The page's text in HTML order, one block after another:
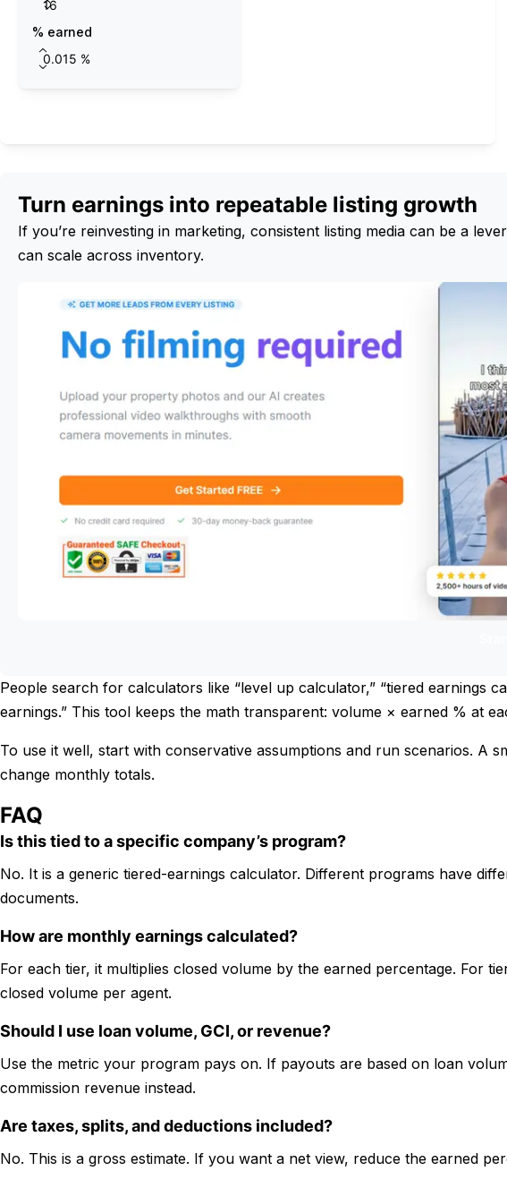
% earned
Turn earnings into repeatable listing growth
If you’re reinvesting in marketing, consistent listing media can be a
can scale across inventory.
People search for calculators like “level up calculator,” “tiered earnings
earnings.” This tool keeps the math transparent: volume × earned % at
To use it well, start with conservative assumptions and run scenarios. A
change monthly totals.
FAQ
Is this tied to a specific company’s program?
No. It is a generic tiered-earnings calculator. Different programs have
documents.
How are monthly earnings calculated?
For each tier, it multiplies closed volume by the earned percentage. For
closed volume per agent.
Should I use loan volume, GCI, or revenue?
Use the metric your program pays on. If payouts are based on loan
commission revenue instead.
Are taxes, splits, and deductions included?
No. This is a gross estimate. If you want a net view, reduce the earned